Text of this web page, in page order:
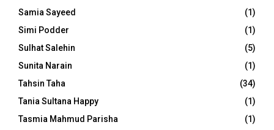
Samia Sayeed
(1)
Simi Podder
(1)
Sulhat Salehin
(5)
Sunita Narain
(1)
Tahsin Taha
(34)
Tania Sultana Happy
(1)
Tasmia Mahmud Parisha
(1)